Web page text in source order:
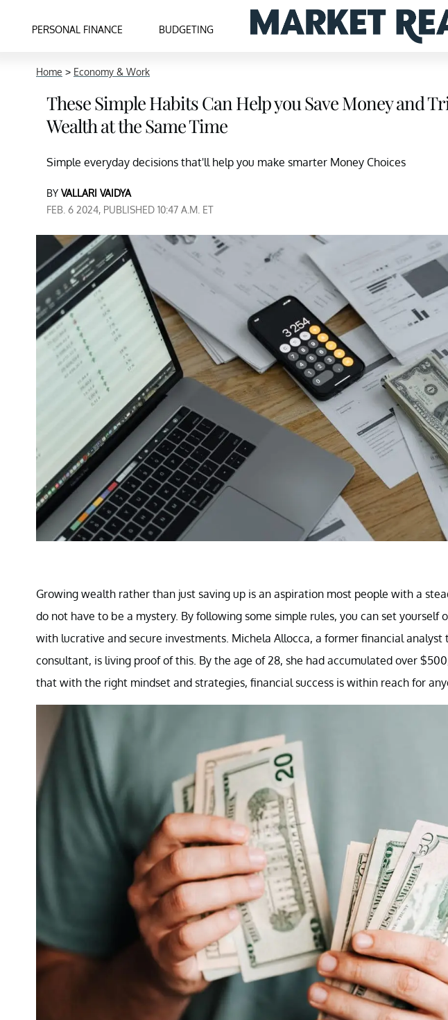
PERSONAL FINANCE BUDGETING
Home > Economy & Work
These Simple Habits Can Help you Save Money and
Wealth at the Same Time
Simple everyday decisions that'll help you make smarter Money Choices
BY VALLARI VAIDYA
FEB. 6 2024, PUBLISHED 10:47 A.M. ET
Growing wealth rather than just saving up is an aspiration most people with a
do not have to be a mystery. By following some simple rules, you can set
with lucrative and secure investments. Michela Allocca, a former financial analyst
consultant, is living proof of this. By the age of 28, she had accumulated over
that with the right mindset and strategies, financial success is within reach for